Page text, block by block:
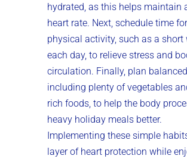
hydrated, as this helps maintain
heart rate. Next, schedule time for
physical activity, such as a short
each day, to relieve stress and
circulation. Finally, plan
including plenty of vegetables
rich foods, to help the body
heavy holiday meals better.
Implementing these simple
layer of heart protection while